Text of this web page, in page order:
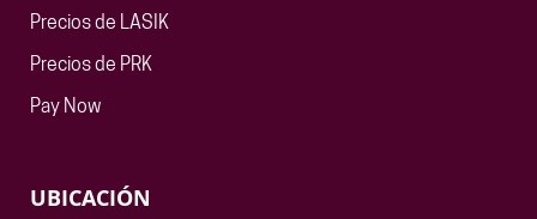
Precios de LASIK
Precios de PRK
Pay Now
UBICACIÓN